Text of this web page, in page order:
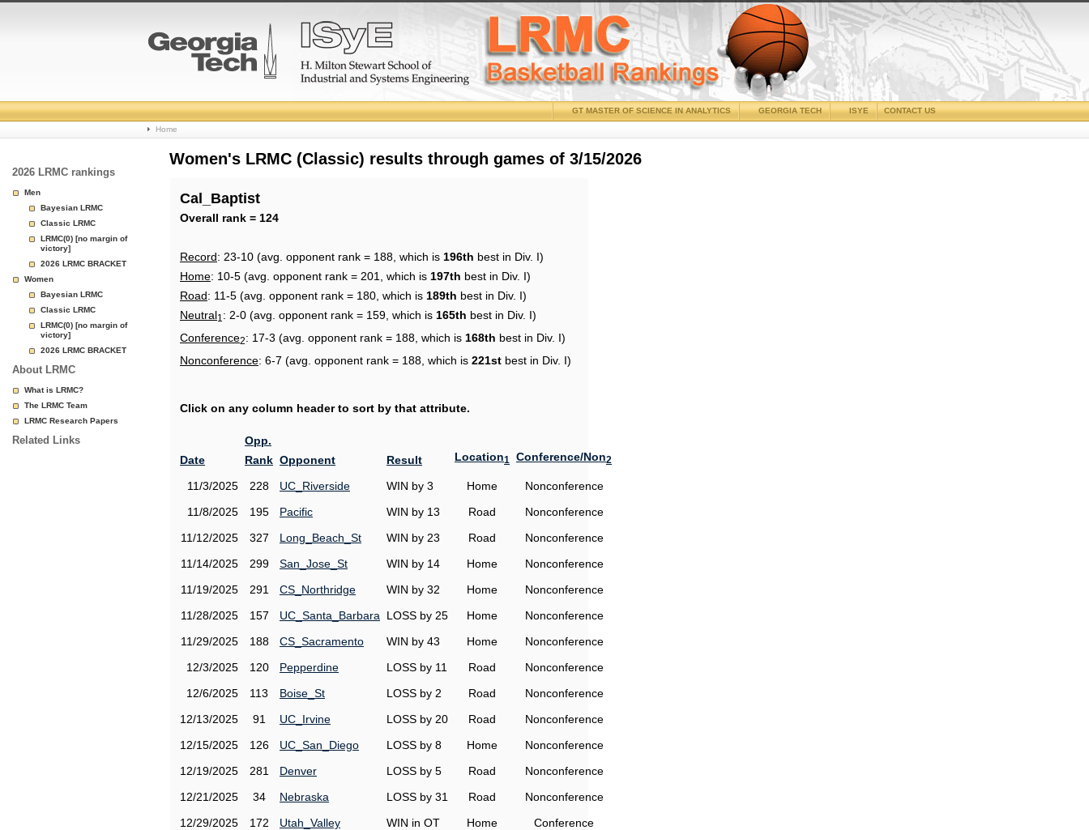
College
Basketball
Page
CONTACT US
ISYE
GEORGIA TECH
GT MASTER OF SCIENCE IN ANALYTICS
Home
2026 LRMC rankings
Men
Bayesian LRMC
Classic LRMC
LRMC(0) [no margin of
victory]
2026 LRMC BRACKET
Women
Bayesian LRMC
Classic LRMC
LRMC(0) [no margin of
victory]
2026 LRMC BRACKET
About LRMC
What is LRMC?
The LRMC Team
LRMC Research Papers
Related Links
Women's LRMC (Classic) results through games of 3/15/2026
Cal_Baptist
Overall rank = 124
Record: 23-10 (avg. opponent rank = 188, which is 196th best in Div. I)
Home: 10-5 (avg. opponent rank = 201, which is 197th best in Div. I)
Road: 11-5 (avg. opponent rank = 180, which is 189th best in Div. I)
Neutral1 : 2-0 (avg. opponent rank = 159, which is 165th best in Div. I)
Conference2: 17-3 (avg. opponent rank = 188, which is 168th best in Div. I)
Nonconference: 6-7 (avg. opponent rank = 188, which is 221st best in Div. I)
Click on any column header to sort by that attribute.
Date
Opp.
Rank Opponent Result Location1 Conference/Non2
11/3/2025 228 UC_Riverside WIN by 3 Home
Nonconference
11/8/2025
195 Pacific WIN by 13 Road
Nonconference
11/12/2025
327 Long_Beach_St WIN by 23 Road
Nonconference
11/14/2025
299 San_Jose_St WIN by 14 Home
Nonconference
11/19/2025
291 CS_Northridge WIN by 32 Home
Nonconference
11/28/2025
157 UC_Santa_Barbara LOSS by 25 Home
Nonconference
11/29/2025
188 CS_Sacramento WIN by 43 Home
Nonconference
12/3/2025
120 Pepperdine LOSS by 11 Road
Nonconference
12/6/2025
113 Boise_St LOSS by 2 Road
Nonconference
12/13/2025
91 UC_Irvine LOSS by 20 Road
Nonconference
12/15/2025
126 UC_San_Diego LOSS by 8 Home
Nonconference
12/19/2025
281 Denver LOSS by 5 Road
Nonconference
12/21/2025
34 Nebraska LOSS by 31 Road
Nonconference
12/29/2025
172 Utah_Valley WIN in OT Home
Conference